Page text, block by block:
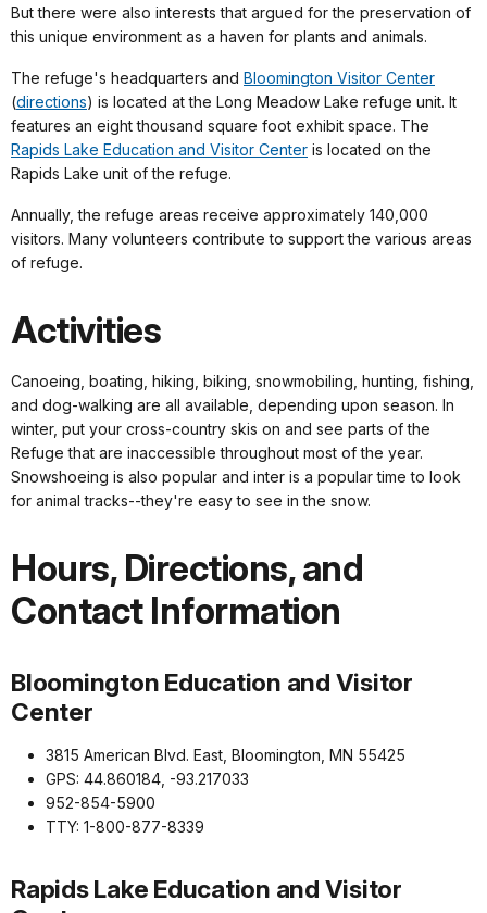
But there were also interests that argued for the preservation of
this unique environment as a haven for plants and animals.
The refuge's headquarters and Bloomington Visitor Center
(directions) is located at the Long Meadow Lake refuge unit. It
features an eight thousand square foot exhibit space. The
Rapids Lake Education and Visitor Center is located on the
Rapids Lake unit of the refuge.
Annually, the refuge areas receive approximately 140,000
visitors. Many volunteers contribute to support the various areas
of refuge.
Activities
Canoeing, boating, hiking, biking, snowmobiling, hunting, fishing,
and dog-walking are all available, depending upon season. In
winter, put your cross-country skis on and see parts of the
Refuge that are inaccessible throughout most of the year.
Snowshoeing is also popular and inter is a popular time to look
for animal tracks--they're easy to see in the snow.
Hours, Directions, and
Contact Information
Bloomington Education and Visitor
Center
3815 American Blvd. East, Bloomington, MN 55425
GPS: 44.860184, -93.217033
952-854-5900
TTY: 1-800-877-8339
Rapids Lake Education and Visitor